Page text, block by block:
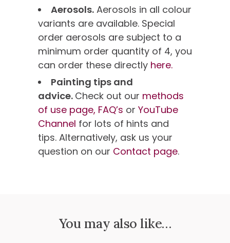
Aerosols. Aerosols in all colour
variants are available. Special
order aerosols are subject to a
minimum order quantity of 4, you
can order these directly here.
Painting tips and
advice. Check out our methods
of use page, FAQ’s or YouTube
Channel for lots of hints and
tips. Alternatively, ask us your
question on our Contact page.
You may also like…